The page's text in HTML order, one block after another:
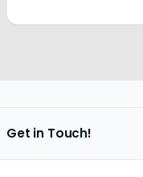
Get in Touch!